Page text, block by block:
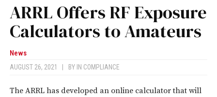
ARRL Offers RF Exposure
Calculators to Amateurs
News
AUGUST 26, 2021 BY IN COMPLIANCE
The ARRL has developed an online calculator that will